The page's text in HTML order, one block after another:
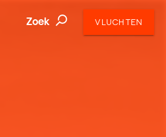
Zoek VLUCHTEN